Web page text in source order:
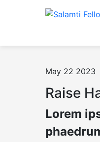
May 22 2023
Raise
Lorem